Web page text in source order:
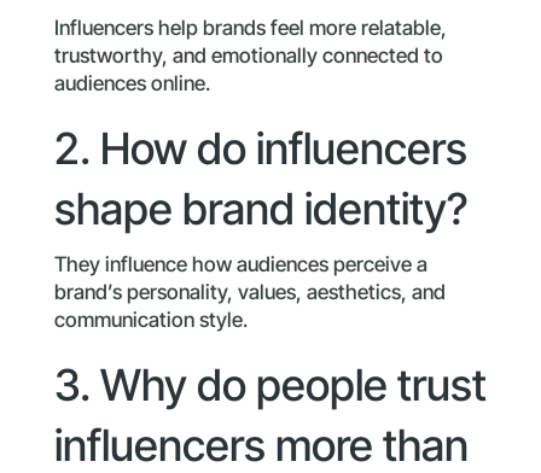
Influencers help brands feel more relatable,
trustworthy, and emotionally connected to
audiences online.
2. How do influencers
shape brand identity?
They influence how audiences perceive a
brand’s personality, values, aesthetics, and
communication style.
3. Why do people trust
influencers more than